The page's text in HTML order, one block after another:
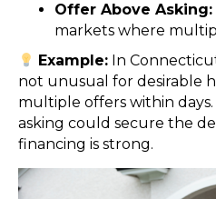
Offer Above Asking:
markets where
Example: In
not unusual for desirable
multiple offers within
asking could secure the
financing is strong.